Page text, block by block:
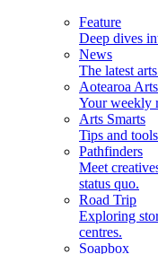
Feature
Deep dives
News
The latest
Aotearoa
Your weekly
Arts Smarts
Tips and
Pathfinders
Meet
status quo.
Road Trip
Exploring
centres.
Soapbox